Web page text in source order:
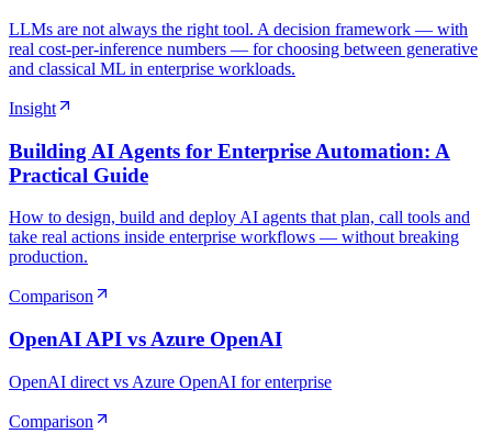
LLMs are not always the right tool. A decision framework — with
real cost-per-inference numbers — for choosing between generative
and classical ML in enterprise workloads.
Insight
Building AI Agents for Enterprise Automation: A
Practical Guide
How to design, build and deploy AI agents that plan, call tools and
take real actions inside enterprise workflows — without breaking
production.
Comparison
OpenAI API vs Azure OpenAI
OpenAI direct vs Azure OpenAI for enterprise
Comparison